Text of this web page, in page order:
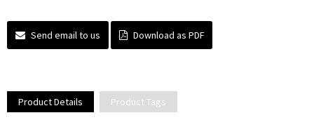
Send email to us Download as PDF
Product Details Product Tags